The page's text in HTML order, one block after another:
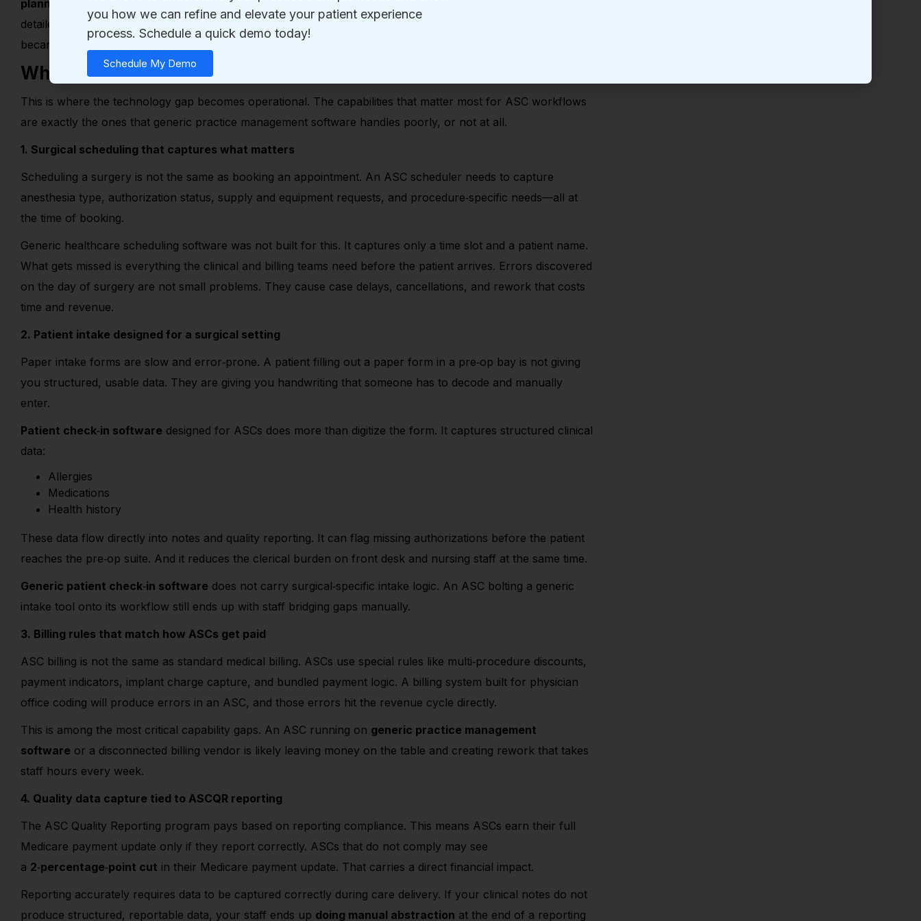
planning
, procedure specific prior approvals, specialized supply coordination, implant management, and
detailed notes tied to quality reporting. The workflows are different. Generic tools create gaps. Those gaps
became the status quo.
What Generic Systems Cannot Do for an ASC
This is where the technology gap becomes operational. The capabilities that matter most for ASC workflows
are exactly the ones that generic practice management software handles poorly, or not at all.
1. Surgical scheduling that captures what matters
Scheduling a surgery is not the same as booking an appointment. An ASC scheduler needs to capture
anesthesia type, authorization status, supply and equipment requests, and procedure‑specific needs—all at
the time of booking.
Generic healthcare scheduling software was not built for this. It captures only a time slot and a patient name.
What gets missed is everything the clinical and billing teams need before the patient arrives. Errors discovered
on the day of surgery are not small problems. They cause case delays, cancellations, and rework that costs
time and revenue.
2. Patient intake designed for a surgical setting
Paper intake forms are slow and error‑prone. A patient filling out a paper form in a pre‑op bay is not giving
you structured, usable data. They are giving you handwriting that someone has to decode and manually
enter.
Patient check‑in software designed for ASCs does more than digitize the form. It captures structured clinical
data:
Allergies
Medications
Health history
These data flow directly into notes and quality reporting. It can flag missing authorizations before the patient
reaches the pre‑op suite. And it reduces the clerical burden on front desk and nursing staff at the same time.
Generic patient check‑in software does not carry surgical‑specific intake logic. An ASC bolting a generic
intake tool onto its workflow still ends up with staff bridging gaps manually.
3. Billing rules that match how ASCs get paid
ASC billing is not the same as standard medical billing. ASCs use special rules like multi‑procedure discounts,
payment indicators, implant charge capture, and bundled payment logic. A billing system built for physician
office coding will produce errors in an ASC, and those errors hit the revenue cycle directly.
This is among the most critical capability gaps. An ASC running on generic practice management
software or a disconnected billing vendor is likely leaving money on the table and creating rework that takes
staff hours every week.
4. Quality data capture tied to ASCQR reporting
The ASC Quality Reporting program pays based on reporting compliance. This means ASCs earn their full
Medicare payment update only if they report correctly. ASCs that do not comply may see
a 2‑percentage‑point cut in their Medicare payment update. That carries a direct financial impact.
Reporting accurately requires data to be captured correctly during care delivery. If your clinical notes do not
produce structured, reportable data, your staff ends up doing manual abstraction at the end of a reporting